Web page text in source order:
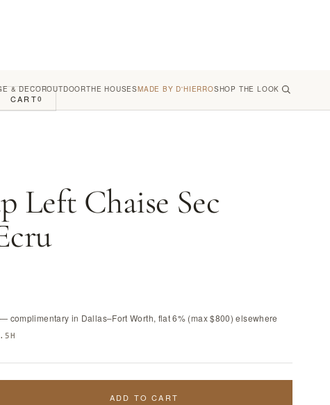
CART0
& DECOROUTDOORTHE HOUSESMADE BY D'HIERROSHOP THE LOOK
Left Chaise Sec
complimentary in Dallas–Fort Worth, flat 6% (max $800) elsewhere
ADD TO CART